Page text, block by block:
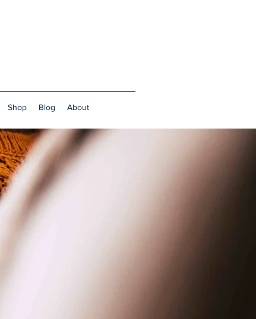
Shop Blog About